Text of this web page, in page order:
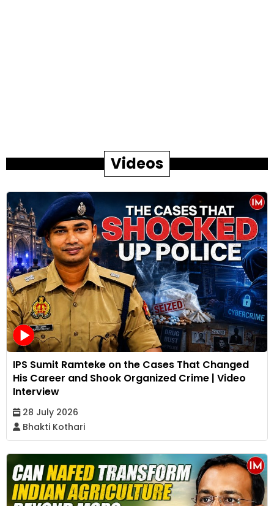
Videos
IPS Sumit Ramteke on the Cases That Changed
His Career and Shook Organized Crime | Video
Interview
28 July 2026
Bhakti Kothari